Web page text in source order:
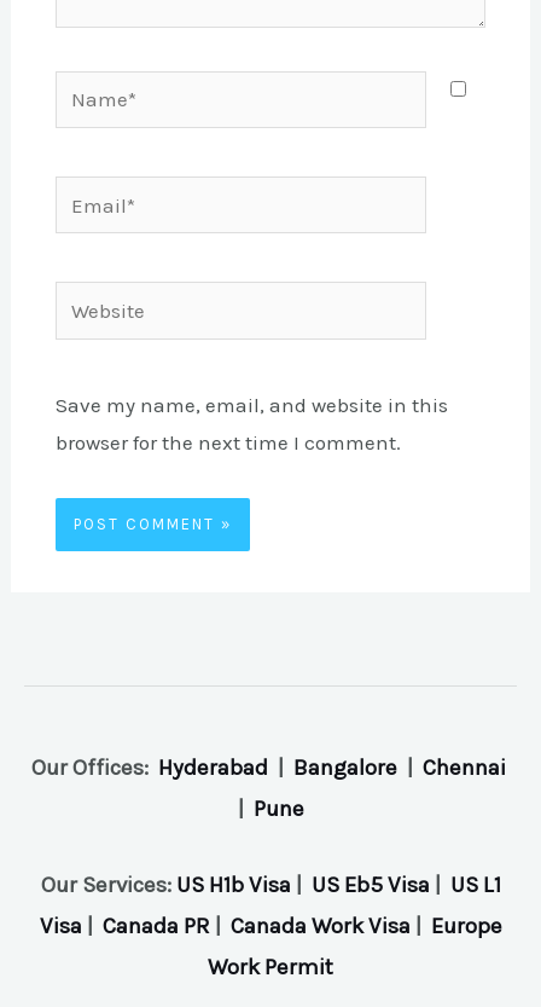
Website
Save my name, email, and website in this
browser for the next time I comment.
Our Offices: Hyderabad | Bangalore| Chennai
| Pune
Our Services: US H1b Visa US Eb5 Visa
US L1
Visa
Canada PR| Canada Work Visa
Europe
Work Permit